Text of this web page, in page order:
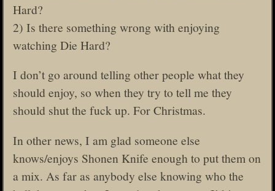
Hard?
2) Is there something wrong with enjoying
watching Die Hard?
I don’t go around telling other people what they
should enjoy, so when they try to tell me they
should shut the fuck up. For Christmas.
In other news, I am glad someone else
knows/enjoys Shonen Knife enough to put them on
a mix. As far as anybody else knowing who the